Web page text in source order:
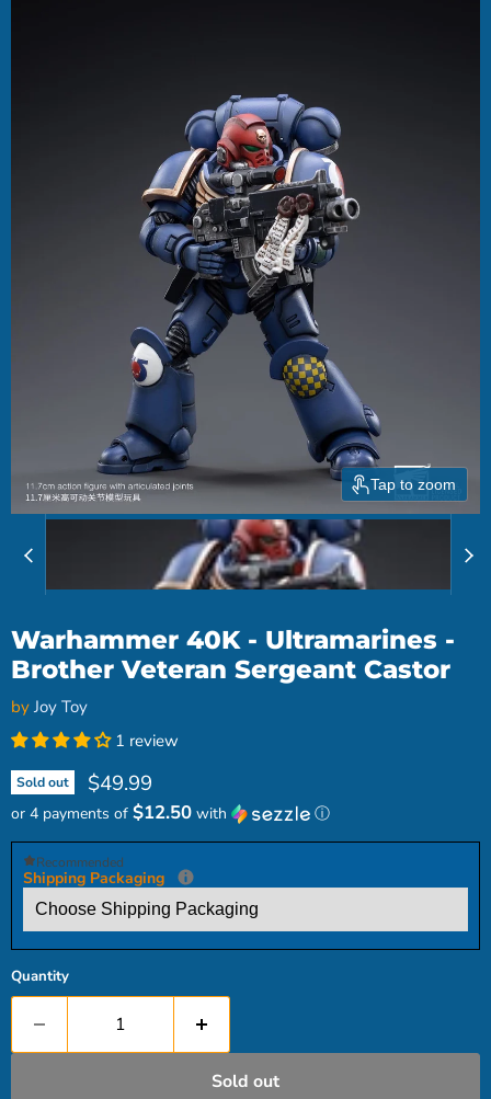
Tap to zoom
Warhammer 40K - Ultramarines -
Brother Veteran Sergeant Castor
byJoy Toy
1 review
Sold out Current price
$49.99
or 4 payments of $12.50 with ⓘ
Recommended
Shipping Packaging
Quantity
Sold out